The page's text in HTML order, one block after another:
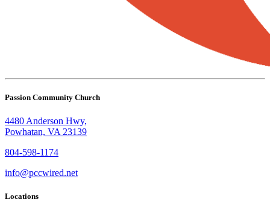
Passion Community Church
4480 Anderson Hwy,
Powhatan, VA 23139
804-598-1174
info@pccwired.net
Locations